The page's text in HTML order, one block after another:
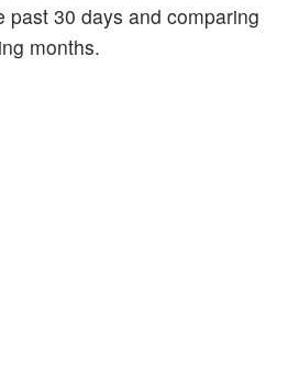
past 30 days and comparing
months.